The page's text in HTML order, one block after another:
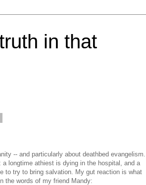
in that
-- and particularly about deathbed evangelism.
longtime athiest is dying in the hospital, and a
to try to bring salvation. My gut reaction is what
the words of my friend Mandy: